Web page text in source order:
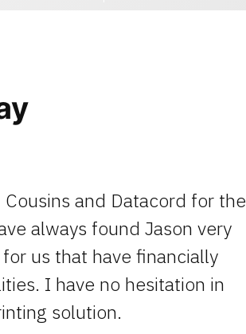
and Datacord for the
always found Jason very
us that have financially
I have no hesitation in
solution.